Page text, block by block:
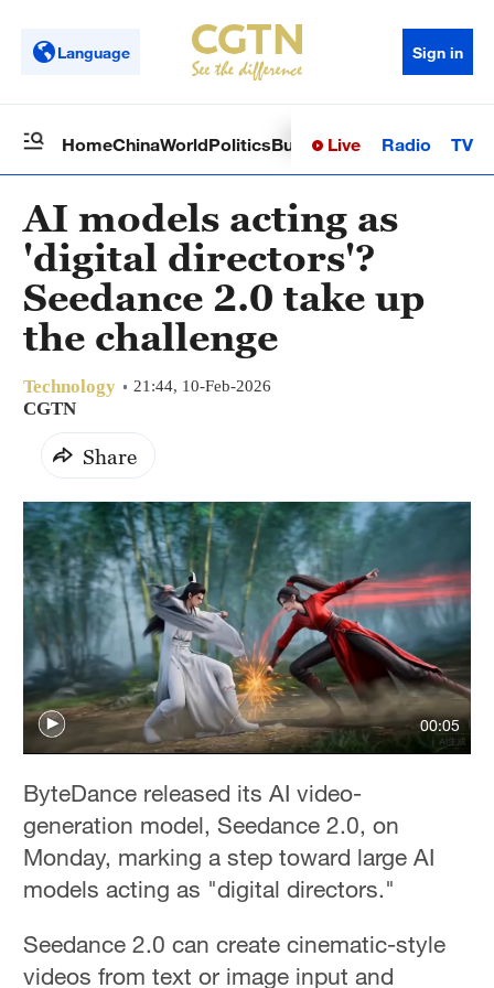
Language Sign in
HomeChinaWorldPoliticsBusinessSci-TechHealth
Live Radio TV
AI models acting as
'digital directors'?
Seedance 2.0 take up
the challenge
Technology 21:44, 10-Feb-2026
CGTN
Share
00:05
ByteDance released its AI video-
generation model, Seedance 2.0, on
Monday, marking a step toward large AI
models acting as "digital directors."
Seedance 2.0 can create cinematic-style
videos from text or image input and